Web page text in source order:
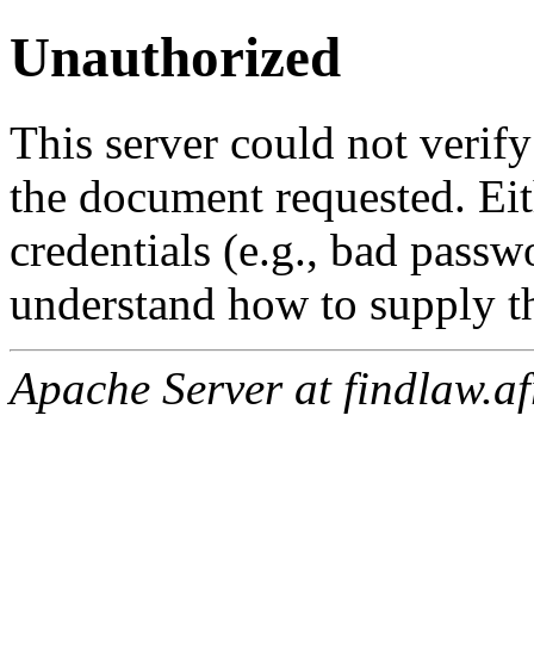
Unauthorized
This server could not
the document requested.
credentials (e.g., bad
understand how to supply
Apache Server at